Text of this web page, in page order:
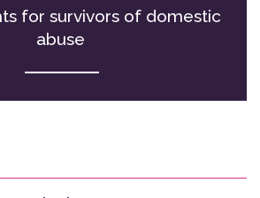
for survivors of domestic
abuse